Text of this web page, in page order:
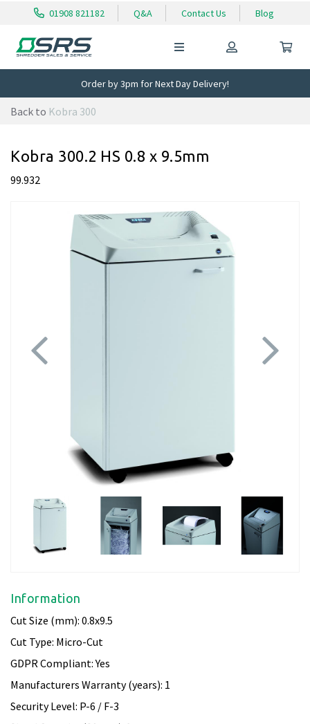
01908 821182 Q&A Contact Us Blog
Order by 3pm for Next Day Delivery!
Back to Kobra 300
Kobra 300.2 HS 0.8 x 9.5mm
99.932
Information
Cut Size (mm): 0.8x9.5
Cut Type: Micro-Cut
GDPR Compliant: Yes
Manufacturers Warranty (years): 1
Security Level: P-6 / F-3